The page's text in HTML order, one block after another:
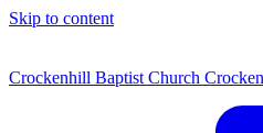
Skip to content
Crockenhill Baptist Church